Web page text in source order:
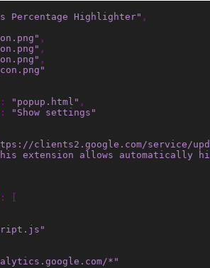
Percentage Highlighter" ,
,
,
,
: "popup.html" ,
:
"Show settings"
clients2.google.com/service/
extension allows automatically
:
*"